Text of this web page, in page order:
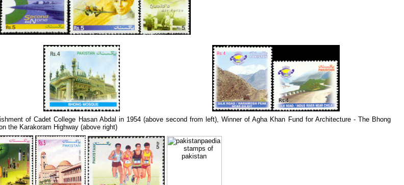
of Cadet College Hasan Abdal in 1954 (above second from left), Winner of Agha Khan Fund for Architecture - The Bhong
the Karakoram Highway (above right)